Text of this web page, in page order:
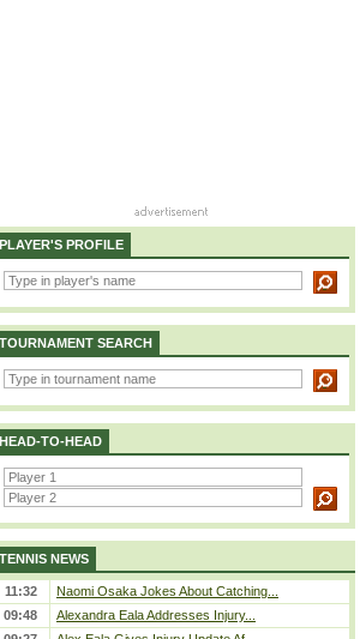
PLAYER'S PROFILE
TOURNAMENT SEARCH
HEAD-TO-HEAD
TENNIS NEWS
11:32
Naomi Osaka Jokes About Catching...
09:48
Alexandra Eala Addresses Injury...